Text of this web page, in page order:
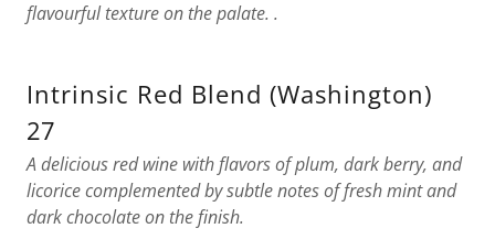
flavourful texture on the palate. .
Intrinsic Red Blend (Washington)
27
A delicious red wine with flavors of plum, dark berry, and
licorice complemented by subtle notes of fresh mint and
dark chocolate on the finish.